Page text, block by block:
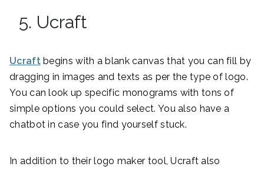
5. Ucraft
Ucraftbegins with a blank canvas that you can fill by
dragging in images and texts as per the type of logo.
You can look up specific monograms with tons of
simple options you could select. You also have a
chatbot in case you find yourself stuck.
In addition to their logo maker tool, Ucraft also